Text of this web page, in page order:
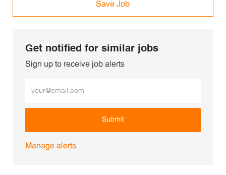
Save Job
Get notified for similar jobs
Sign up to receive job alerts
Submit
Manage alerts